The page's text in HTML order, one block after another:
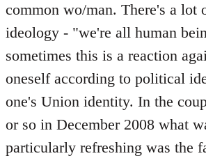
common wo/man. There's a lot
ideology - "we're all human
sometimes this is a reaction
oneself according to political
one's Union identity. In the
or so in December 2008 what
particularly refreshing was the